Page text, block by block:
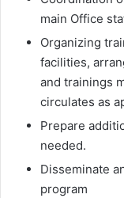
main Office
Organizing
facilities,
and trainings
circulates as
Prepare
needed.
Disseminate
program